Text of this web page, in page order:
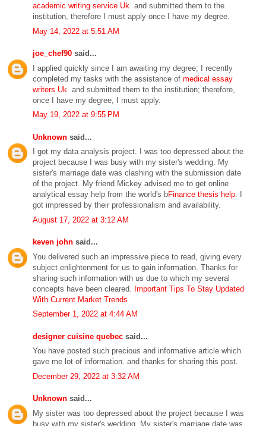
academic writing service Uk and submitted them to the
institution, therefore I must apply once I have my degree.
May 14, 2022 at 5:51 AM
joe_chef90 said...
I applied quickly since I am awaiting my degree; I recently
completed my tasks with the assistance of medical essay
writers Uk and submitted them to the institution; therefore,
once I have my degree, I must apply.
May 19, 2022 at 9:55 PM
Unknown said...
I got my data analysis project. I was too depressed about the
project because I was busy with my sister's wedding. My
sister's marriage date was clashing with the submission date
of the project. My friend Mickey advised me to get online
analytical essay help from the world's bFinance thesis help. I
got impressed by their professionalism and availability.
August 17, 2022 at 3:12 AM
keven john said...
You delivered such an impressive piece to read, giving every
subject enlightenment for us to gain information. Thanks for
sharing such information with us due to which my several
concepts have been cleared. Important Tips To Stay Updated
With Current Market Trends
September 1, 2022 at 4:44 AM
designer cuisine quebec said...
You have posted such precious and informative article which
gave me lot of information. and thanks for sharing this post.
December 29, 2022 at 3:32 AM
Unknown said...
My sister was too depressed about the project because I was
busy with my sister's wedding. My sister's marriage date was